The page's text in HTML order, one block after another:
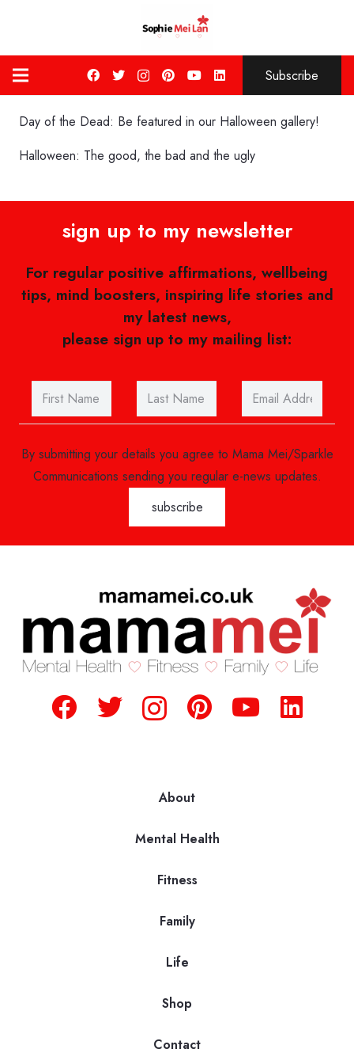
Subscribe
Day of the Dead: Be featured in our Halloween gallery!
Halloween: The good, the bad and the ugly
sign up to my newsletter
For regular positive affirmations, wellbeing
tips, mind boosters, inspiring life stories and
my latest news,
please sign up to my mailing list:
By submitting your details you agree to Mama Mei/Sparkle
Communications sending you regular e-news updates.
About
Mental Health
Fitness
Family
Life
Shop
Contact